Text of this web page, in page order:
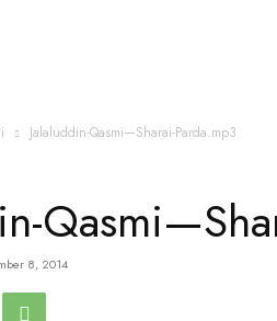
Jalaluddin-Qasmi—Sharai-Parda.mp3
8, 2014